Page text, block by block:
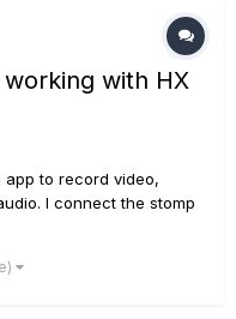
with HX
app to record video,
I connect the stomp
stops with a
too big to save as a...